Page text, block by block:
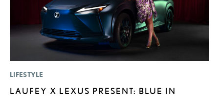
LIFESTYLE
LAUFEY X LEXUS PRESENT: BLUE IN